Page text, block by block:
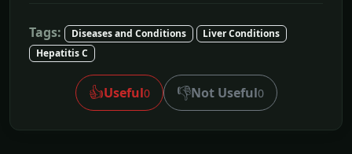
Tags: Diseases and Conditions
Liver Conditions
Hepatitis C
👍Useful0 👎Not Useful0